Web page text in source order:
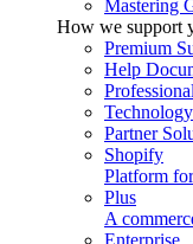
Mastering
How we support
Premium
Help
Partner
Shopify
Platform
Plus
A